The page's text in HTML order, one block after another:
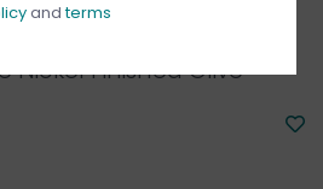
Nickel Finished Olive
andterms